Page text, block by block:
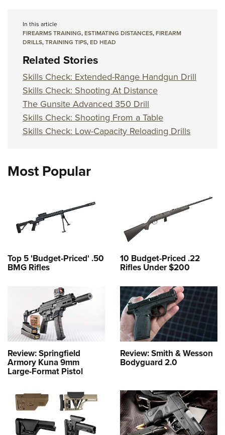
In this article
FIREARMS TRAINING,ESTIMATING DISTANCES,FIREARM
DRILLS,TRAINING TIPS,ED HEAD
Related Stories
Skills Check: Extended-Range Handgun Drill
Skills Check: Shooting At Distance
The Gunsite Advanced 350 Drill
Skills Check: Shooting From a Table
Skills Check: Low-Capacity Reloading Drills
Most Popular
Top 5 'Budget-Priced' .50
BMG Rifles
10 Budget-Priced .22
Rifles Under $200
Review: Springfield
Armory Kuna 9mm
Large-Format Pistol
Review: Smith & Wesson
Bodyguard 2.0